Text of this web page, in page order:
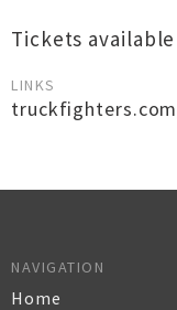
Tickets
LINKS
NAVIGATION
Home